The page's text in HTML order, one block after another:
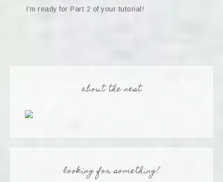
I’m ready for Part 2 of your tutorial!
about the nest
looking for something?